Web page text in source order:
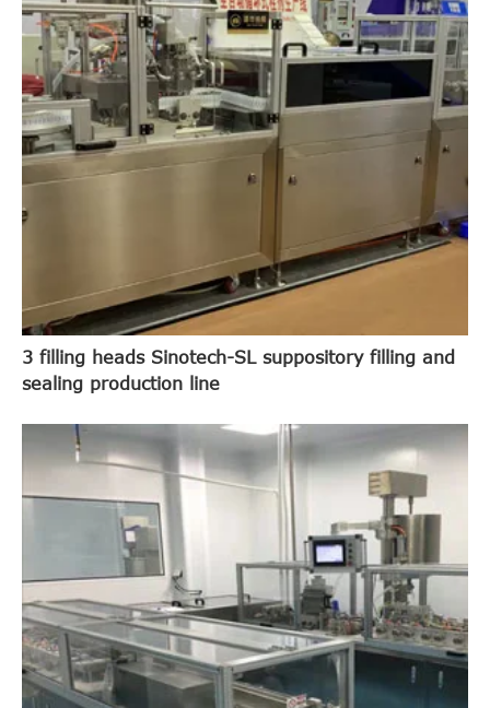
3 filling heads Sinotech-SL suppository filling and
sealing production line